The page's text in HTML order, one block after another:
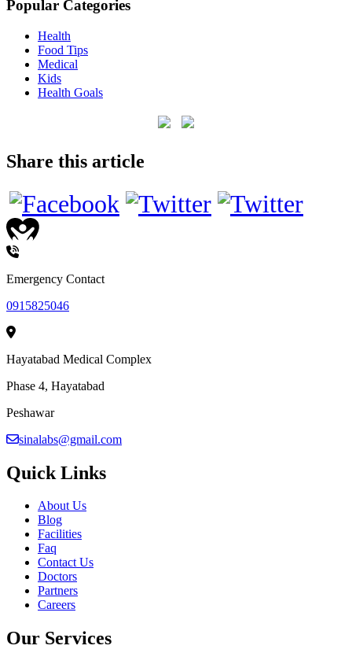
Popular Categories
Health
Food Tips
Medical
Kids
Health Goals
Share this article
Emergency Contact
0915825046
Hayatabad Medical Complex
Phase 4, Hayatabad
Peshawar
sinalabs@gmail.com
Quick Links
About Us
Blog
Facilities
Faq
Contact Us
Doctors
Partners
Careers
Our Services